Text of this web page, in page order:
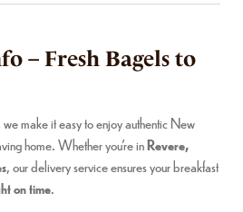
– Fresh Bagels to
we make it easy to enjoy authentic New
home. Whether you’re inRevere,
, our delivery service ensures your breakfast
on time.